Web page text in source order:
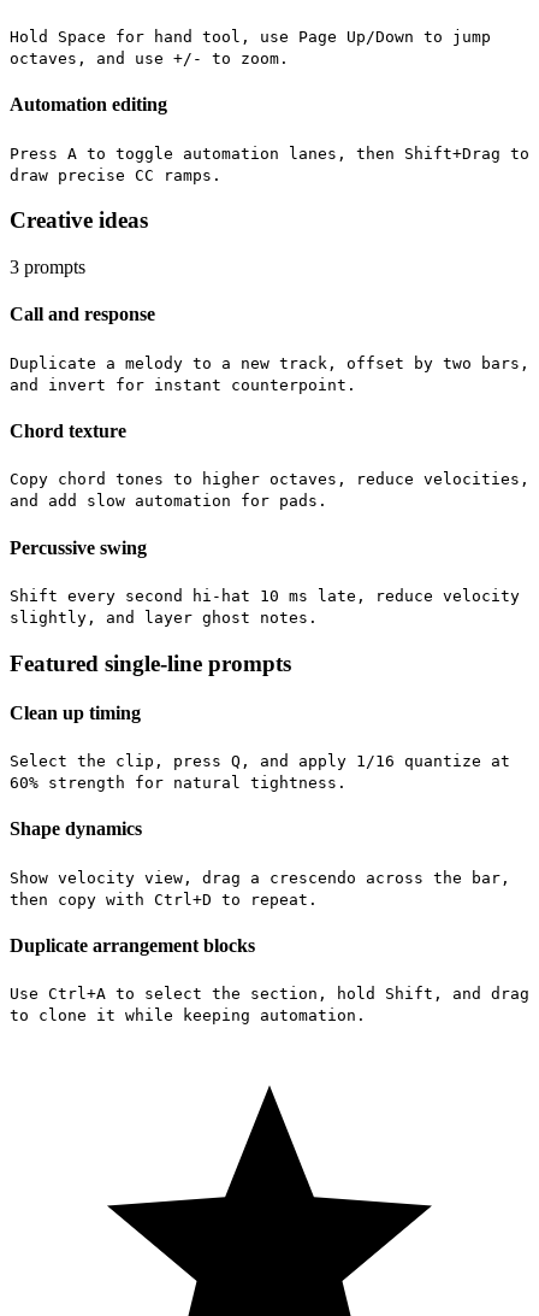
Hold Space for hand tool, use Page Up/Down to jump
octaves, and use +/- to zoom.
Automation editing
Press A to toggle automation lanes, then Shift+Drag to
draw precise CC ramps.
Creative ideas
3 prompts
Call and response
Duplicate a melody to a new track, offset by two bars,
and invert for instant counterpoint.
Chord texture
Copy chord tones to higher octaves, reduce velocities,
and add slow automation for pads.
Percussive swing
Shift every second hi-hat 10 ms late, reduce velocity
slightly, and layer ghost notes.
Featured single-line prompts
Clean up timing
Select the clip, press Q, and apply 1/16 quantize at
60% strength for natural tightness.
Shape dynamics
Show velocity view, drag a crescendo across the bar,
then copy with Ctrl+D to repeat.
Duplicate arrangement blocks
Use Ctrl+A to select the section, hold Shift, and drag
to clone it while keeping automation.